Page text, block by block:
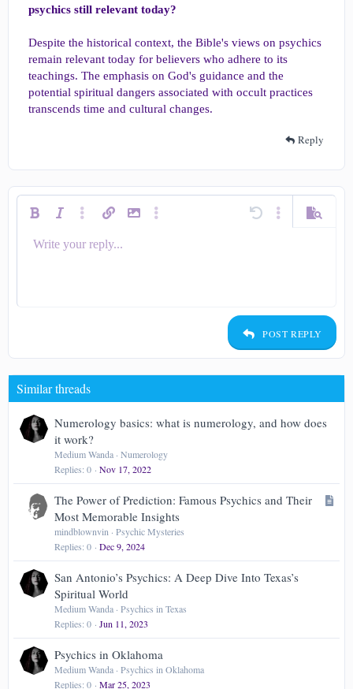
psychics still relevant today?
Despite the historical context, the Bible's views on psychics
remain relevant today for believers who adhere to its
teachings. The emphasis on God's guidance and the
potential spiritual dangers associated with occult practices
transcends time and cultural changes.
Reply
Bold Italic More options…
Insert linkInsert imageMore options… Undo More options…
Preview
Font size 9
26
Text colorFont family
List
Justify text
Heading 3
SmiliesQuoteMediaInsert table
RedoToggle BB code
Remove formatting
Drafts
Write your reply...
POST REPLY
Similar threads
Numerology basics: what is numerology, and how does
it work?
Medium Wanda Numerology
Replies 0 Nov 17, 2022
A
c
The Power of Prediction: Famous Psychics and Their
Most Memorable Insights
mindblownvin
Psychic Mysteries
Replies 0 Dec 9, 2024
San Antonio’s Psychics: A Deep Dive Into Texas’s
Spiritual World
Medium Wanda Psychics in Texas
Replies 0 Jun 11, 2023
Psychics in Oklahoma
Medium Wanda Psychics in Oklahoma
Replies 0 Mar 25, 2023